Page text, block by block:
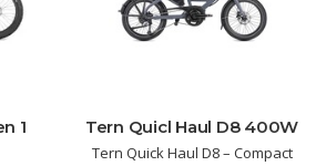
1
Tern Quicl Haul D8 400W
Tern Quick Haul D8 – Compact